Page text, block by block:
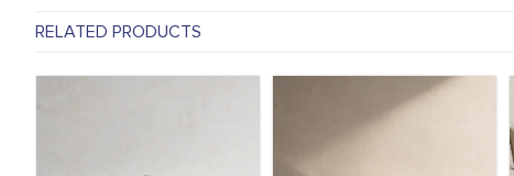
RELATED PRODUCTS